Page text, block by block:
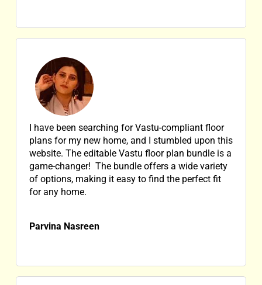
I have been searching for Vastu-compliant floor
plans for my new home, and I stumbled upon this
website. The editable Vastu floor plan bundle is a
game-changer! The bundle offers a wide variety
of options, making it easy to find the perfect fit
for any home.
Parvina Nasreen